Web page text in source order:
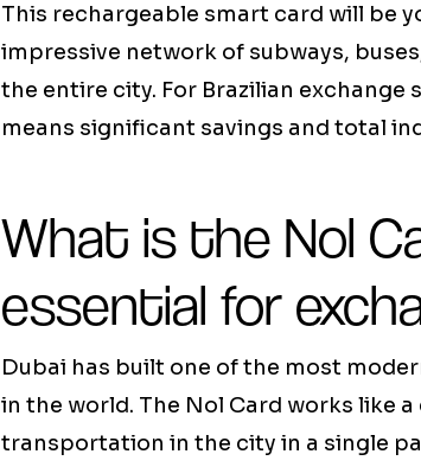
This rechargeable smart card will be
impressive network of subways,
the entire city. For Brazilian
means significant savings and total
What is the Nol
essential for
Dubai has built one of the most
in the world. The Nol Card works like
transportation in the city in a single